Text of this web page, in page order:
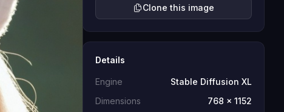
Clone this image
Details
Engine
Stable Diffusion XL
Dimensions
768 x 1152